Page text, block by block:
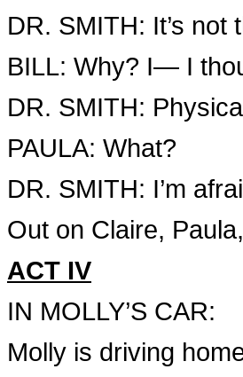
DR. SMITH: It’s not
BILL: Why? I— I
DR. SMITH:
PAULA: What?
DR. SMITH: I’m
Out on Claire,
ACT IV
IN MOLLY’S CAR:
Molly is driving